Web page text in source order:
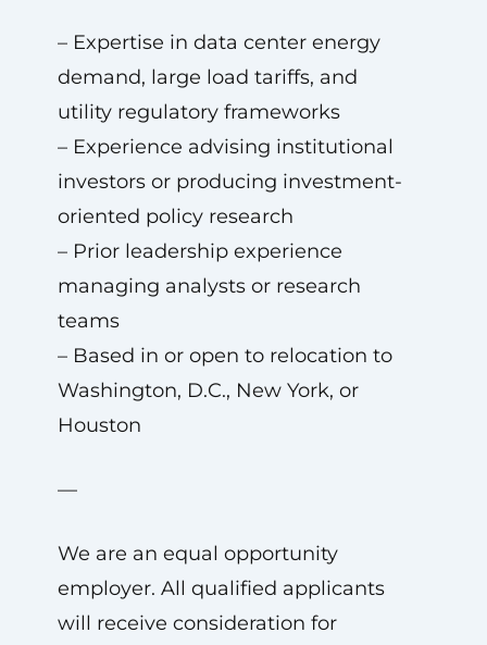
– Expertise in data center energy
demand, large load tariffs, and
utility regulatory frameworks
– Experience advising institutional
investors or producing investment-
oriented policy research
– Prior leadership experience
managing analysts or research
teams
– Based in or open to relocation to
Washington, D.C., New York, or
Houston
—
We are an equal opportunity
employer. All qualified applicants
will receive consideration for